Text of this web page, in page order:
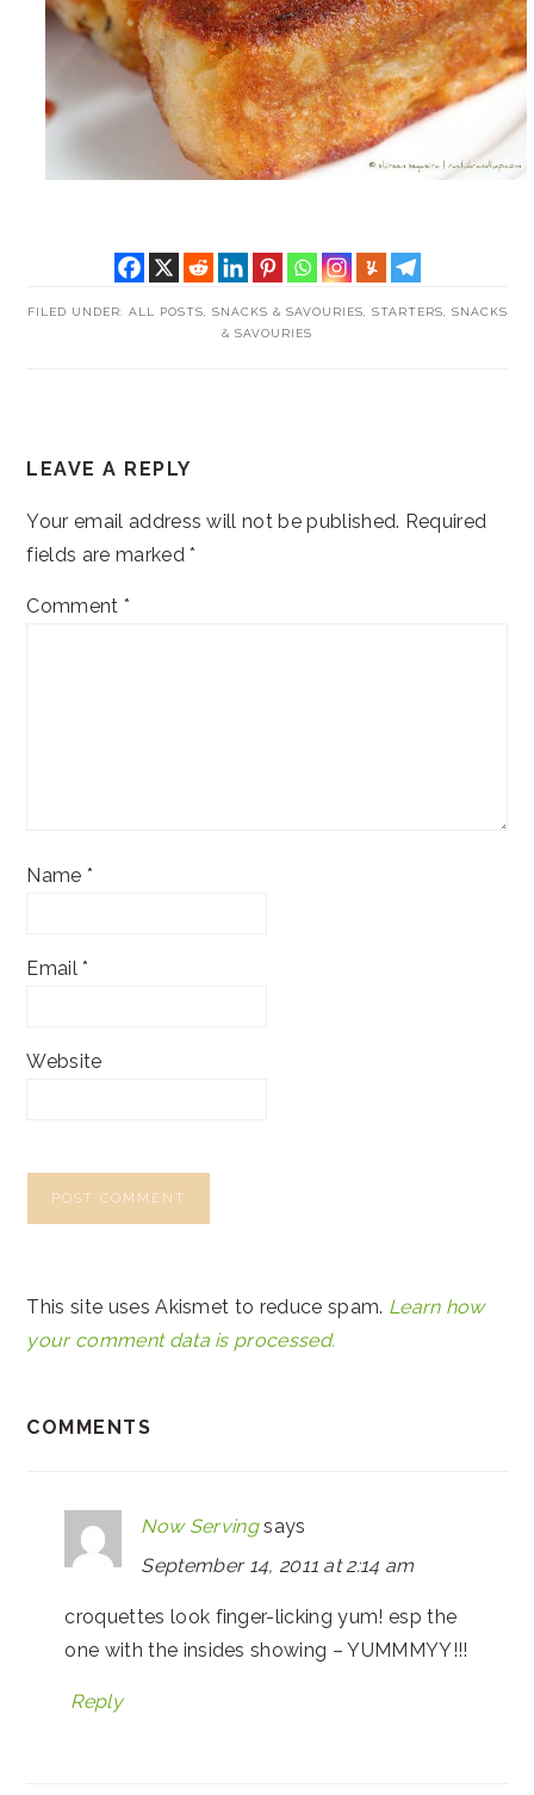
FILED UNDER: ALL POSTS SNACKS & SAVOURIES
STARTERS, SNACKS
& SAVOURIES
INTERACTIONS
LEAVE A REPLY
Your email address will not be published. Required
fields are marked*
Comment *
Name *
Email*
Website
This site uses Akismet to reduce spam. Learn how
your comment data is processed.
COMMENTS
Now Serving says
September 14, 2011 at 2:14 am
croquettes look finger-licking yum! esp the
one with the insides showing – YUMMMYY!!!
Reply